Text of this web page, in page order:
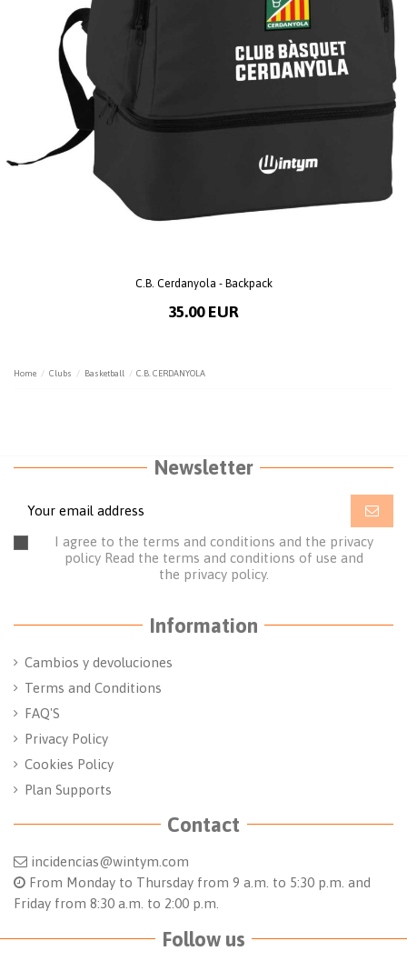
C.B. Cerdanyola - Backpack
35.00 EUR
Home Clubs Basketball C.B. CERDANYOLA
Newsletter
I agree to the terms and conditions and the privacy
policy Read the terms and conditions of use and
the privacy policy.
Information
Cambios y devoluciones
Terms and Conditions
FAQ'S
Privacy Policy
Cookies Policy
Plan Supports
Contact
incidencias@wintym.com
From Monday to Thursday from 9 a.m. to 5:30 p.m. and
Friday from 8:30 a.m. to 2:00 p.m.
Follow us